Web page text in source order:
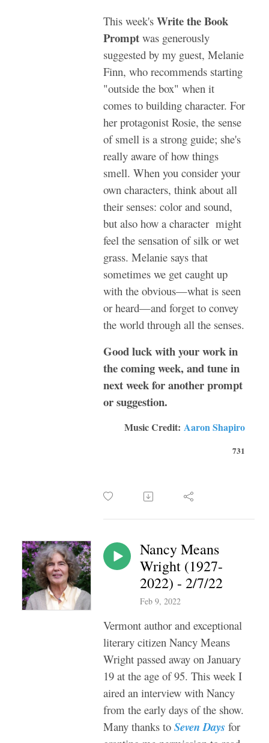
This week's Write the Book
Prompt was generously
suggested by my guest, Melanie
Finn, who recommends starting
"outside the box" when it
comes to building character. For
her protagonist Rosie, the sense
of smell is a strong guide; she's
really aware of how things
smell. When you consider your
own characters, think about all
their senses: color and sound,
but also how a character might
feel the sensation of silk or wet
grass. Melanie says that
sometimes we get caught up
with the obvious—what is seen
or heard—and forget to convey
the world through all the senses.
Good luck with your work in
the coming week, and tune in
next week for another prompt
or suggestion.
Music Credit: Aaron Shapiro
731
Nancy Means
Wright (1927-
2022) - 2/7/22
Feb 9, 2022
Vermont author and exceptional
literary citizen Nancy Means
Wright passed away on January
19 at the age of 95. This week I
aired an interview with Nancy
from the early days of the show.
Many thanks to Seven Days for